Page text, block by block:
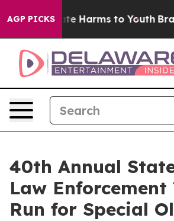
AGP PICKS
to Abate Harms to Youth Brazil
40th Annual
Law Enforcement
Run for Special